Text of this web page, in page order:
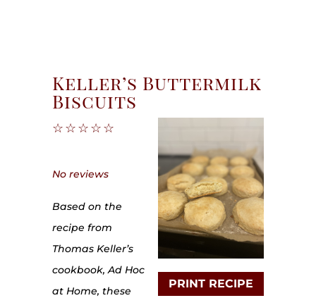
Keller’s Buttermilk
Biscuits
PRINT RECIPE
☆
☆
☆
☆
☆
No reviews
Based on the
recipe from
Thomas Keller’s
cookbook, Ad Hoc
at Home, these